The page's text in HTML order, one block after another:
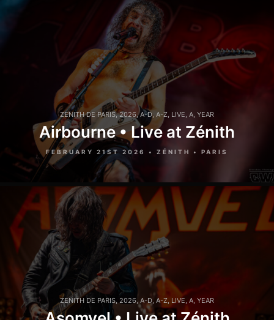
ZENITH DE PARIS,2026 ,A-D A-Z LIVE A YEAR
Airbourne • Live at Zénith
FEBRUARY 21ST 2026 • ZÉNITH • PARIS
ZENITH DE PARIS, 2026, A-D, A-Z, LIVE, A, YEAR